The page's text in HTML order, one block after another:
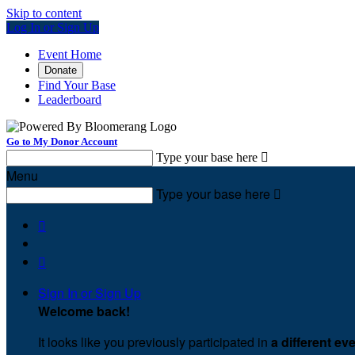
Skip to content
Log In or Sign Up
Event Home
Donate
Find Your Base
Leaderboard
Go to My Donor Account
Type your base here 
Menu
Type your base here 


Sign In or Sign Up
Welcome back!
It looks like you previously participated in a different